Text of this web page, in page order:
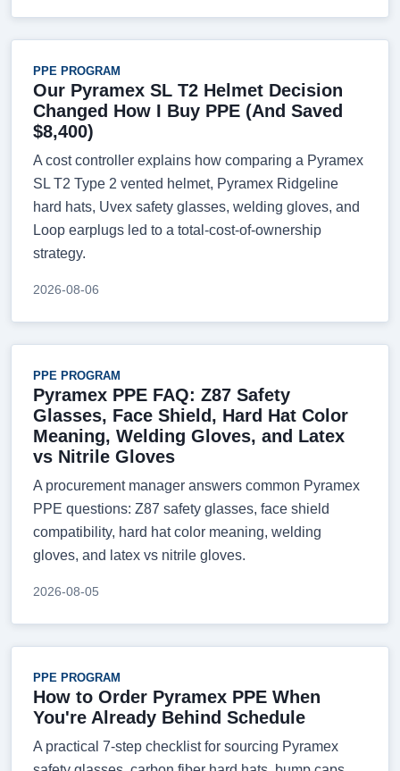
PPE PROGRAM
Our Pyramex SL T2 Helmet Decision
Changed How I Buy PPE (And Saved
$8,400)
A cost controller explains how comparing a Pyramex
SL T2 Type 2 vented helmet, Pyramex Ridgeline
hard hats, Uvex safety glasses, welding gloves, and
Loop earplugs led to a total-cost-of-ownership
strategy.
2026-08-06
PPE PROGRAM
Pyramex PPE FAQ: Z87 Safety
Glasses, Face Shield, Hard Hat Color
Meaning, Welding Gloves, and Latex
vs Nitrile Gloves
A procurement manager answers common Pyramex
PPE questions: Z87 safety glasses, face shield
compatibility, hard hat color meaning, welding
gloves, and latex vs nitrile gloves.
2026-08-05
PPE PROGRAM
How to Order Pyramex PPE When
You're Already Behind Schedule
A practical 7-step checklist for sourcing Pyramex